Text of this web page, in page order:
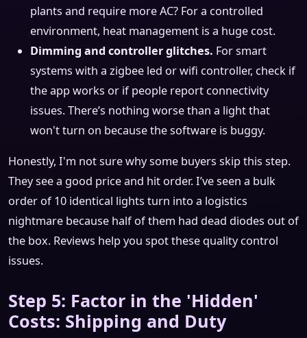
plants and require more AC? For a controlled
environment, heat management is a huge cost.
Dimming and controller glitches. For smart
systems with a zigbee led or wifi controller, check if
the app works or if people report connectivity
issues. There’s nothing worse than a light that
won't turn on because the software is buggy.
Honestly, I'm not sure why some buyers skip this step.
They see a good price and hit order. I’ve seen a bulk
order of 10 identical lights turn into a logistics
nightmare because half of them had dead diodes out of
the box. Reviews help you spot these quality control
issues.
Step 5: Factor in the 'Hidden'
Costs: Shipping and Duty